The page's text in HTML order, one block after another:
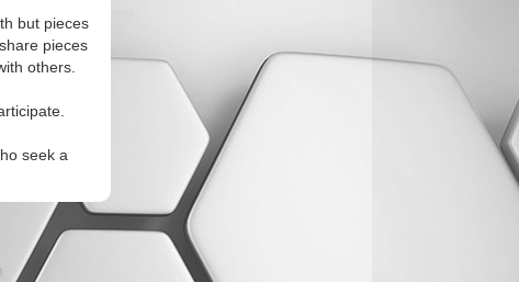
but pieces
pieces
others.
seek a